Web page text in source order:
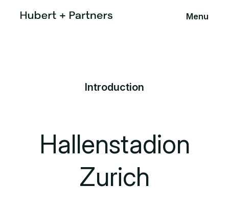
Menu
Introduction
Hallenstadion
Zurich